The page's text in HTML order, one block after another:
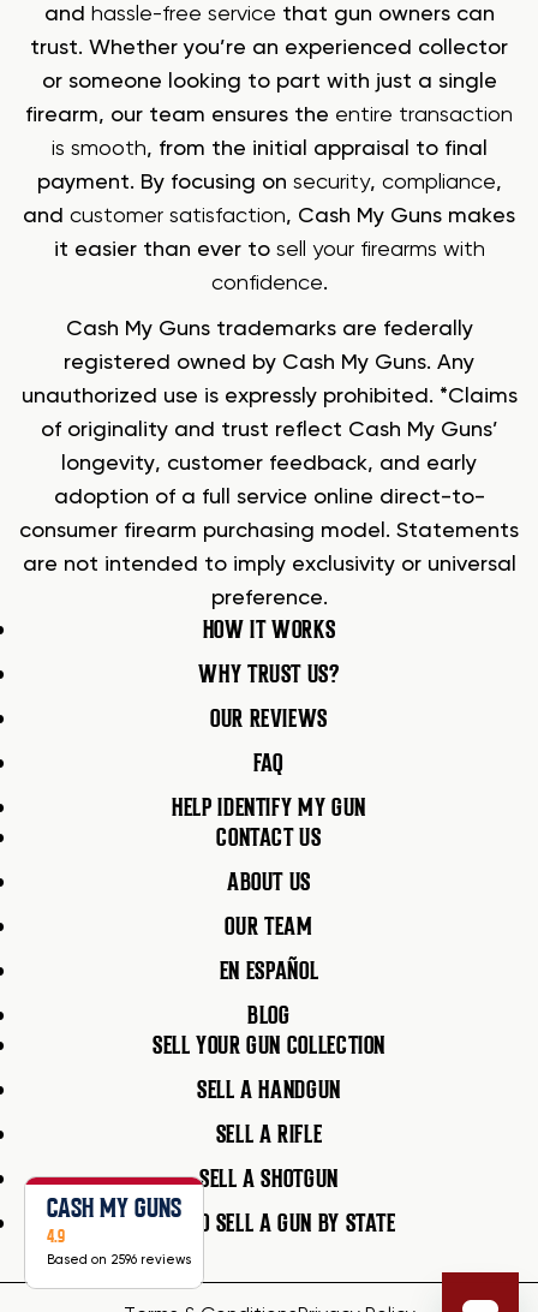
and hassle-free service that gun owners can
trust. Whether you’re an experienced collector
or someone looking to part with just a single
firearm, our team ensures the entire transaction
is smooth, from the initial appraisal to final
payment. By focusing on security, compliance,
and customer satisfaction, Cash My Guns makes
it easier than ever to sell your firearms with
confidence.
Cash My Guns trademarks are federally
registered owned by Cash My Guns. Any
unauthorized use is expressly prohibited. *Claims
of originality and trust reflect Cash My Guns’
longevity, customer feedback, and early
adoption of a full service online direct-to-
consumer firearm purchasing model. Statements
are not intended to imply exclusivity or universal
preference.
HOW IT WORKS
WHY TRUST US?
OUR REVIEWS
FAQ
HELP IDENTIFY MY GUN
CONTACT US
ABOUT US
OUR TEAM
EN ESPAÑOL
BLOG
SELL YOUR GUN COLLECTION
SELL A HANDGUN
SELL A RIFLE
SELL A SHOTGUN
HOW TO SELL A GUN BY STATE
CASH MY GUNS
4.9
Based on 2596 reviews